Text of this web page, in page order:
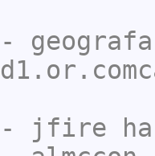
geografa
jfire